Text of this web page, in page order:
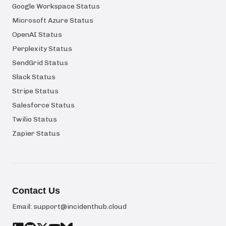
Google Workspace Status
Microsoft Azure Status
OpenAI Status
Perplexity Status
SendGrid Status
Slack Status
Stripe Status
Salesforce Status
Twilio Status
Zapier Status
Contact Us
Email: support@incidenthub.cloud